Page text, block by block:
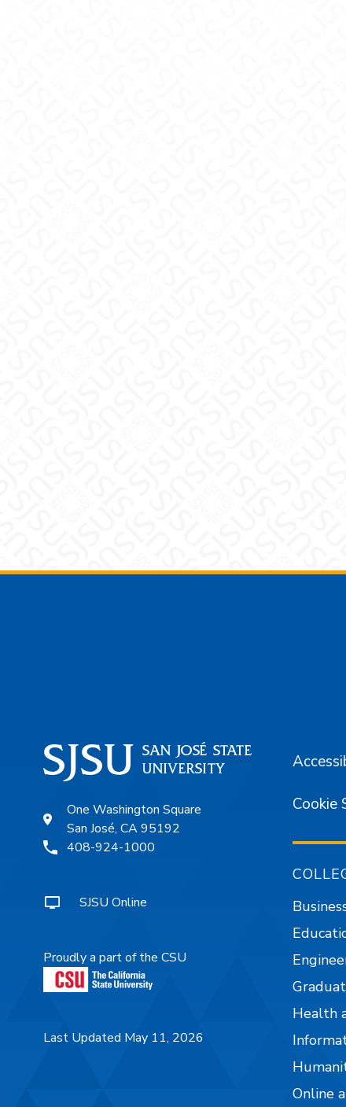
One Washington Square
San José, CA 95192
408-924-1000
SJSU Online
Proudly a part of the CSU
Last Updated May 11, 2026
Cookie
Health
Online